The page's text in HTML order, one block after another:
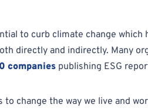
to curb climate change
directly and indirectly. Many
companies publishing ESG
to change the way we live and